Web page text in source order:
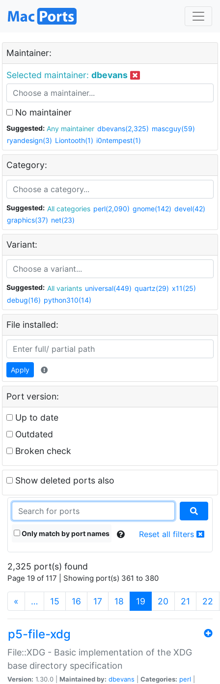
Maintainer:
Selected maintainer: dbevans
No maintainer
Suggested: Any maintainer dbevans(2,325) mascguy(59)
ryandesign(3) Liontooth(1) i0ntempest(1)
Category:
Suggested: All categories perl(2,090) gnome(142) devel(42)
graphics(37) net(23)
Variant:
Suggested: All variants universal(449) quartz(29) x11(25)
debug(16) python310(14)
File installed:
Apply
Port version:
Up to date
Outdated
Broken check
Show deleted ports also
Only match by port names Reset all filters
2,325 port(s) found
Page 19 of 117 | Showing port(s) 361 to 380
« … 15 16 17 18 19 (current)
20 21 22
p5-file-xdg
File::XDG - Basic implementation of the XDG
base directory specification
Version: 1.30.0 | Maintained by: dbevans Categories: perl